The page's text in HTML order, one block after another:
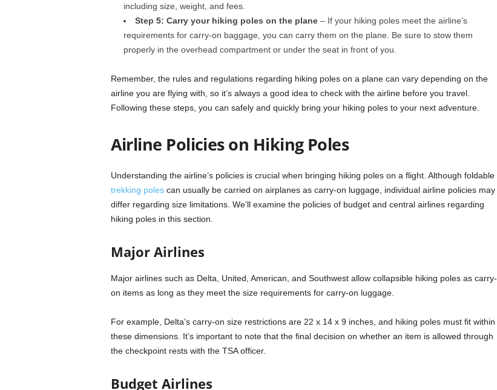
including size, weight, and fees.
Step 5: Carry your hiking poles on the plane– If your hiking poles meet the airline’s
requirements for carry-on baggage, you can carry them on the plane. Be sure to stow them
properly in the overhead compartment or under the seat in front of you.
Remember, the rules and regulations regarding hiking poles on a plane can vary depending on the
airline you are flying with, so it’s always a good idea to check with the airline before you travel.
Following these steps, you can safely and quickly bring your hiking poles to your next adventure.
Airline Policies on Hiking Poles
Understanding the airline’s policies is crucial when bringing hiking poles on a flight. Although foldable
trekking polescan usually be carried on airplanes as carry-on luggage, individual airline policies may
differ regarding size limitations. We’ll examine the policies of budget and central airlines regarding
hiking poles in this section.
Major Airlines
Major airlines such as Delta, United, American, and Southwest allow collapsible hiking poles as carry-
on items as long as they meet the size requirements for carry-on luggage.
For example, Delta’s carry-on size restrictions are 22 x 14 x 9 inches, and hiking poles must fit within
these dimensions. It’s important to note that the final decision on whether an item is allowed through
the checkpoint rests with the TSA officer.
Budget Airlines